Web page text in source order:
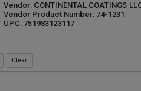
Vendor: CONTINENTAL COATINGS
Vendor Product Number: 74-1231
UPC: 751983123117